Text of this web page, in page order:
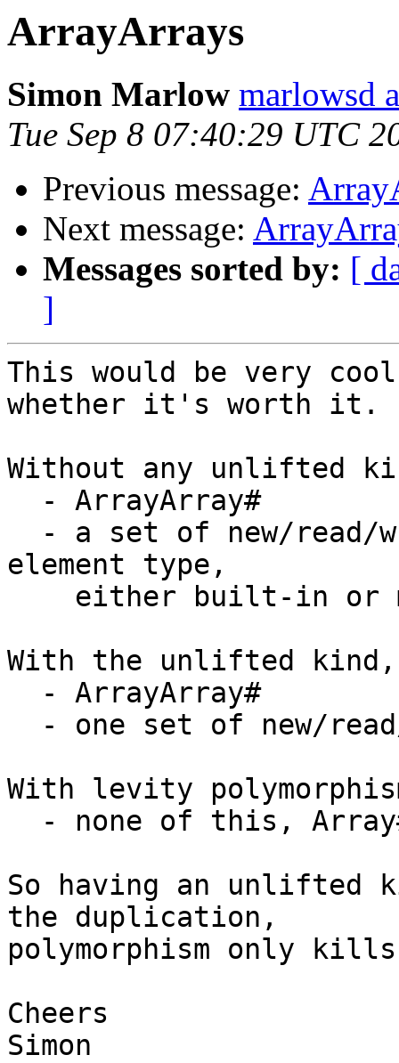
ArrayArrays
Simon Marlow marlowsd
Tue Sep 8 07:40:29 UTC
Previous message:
Next message:
Messages sorted by: [
]
This would be very
whether it's worth it.
Without any unlifted
element type,
With the unlifted kind,
With levity
So having an
the duplication,
polymorphism only
Cheers
Simon